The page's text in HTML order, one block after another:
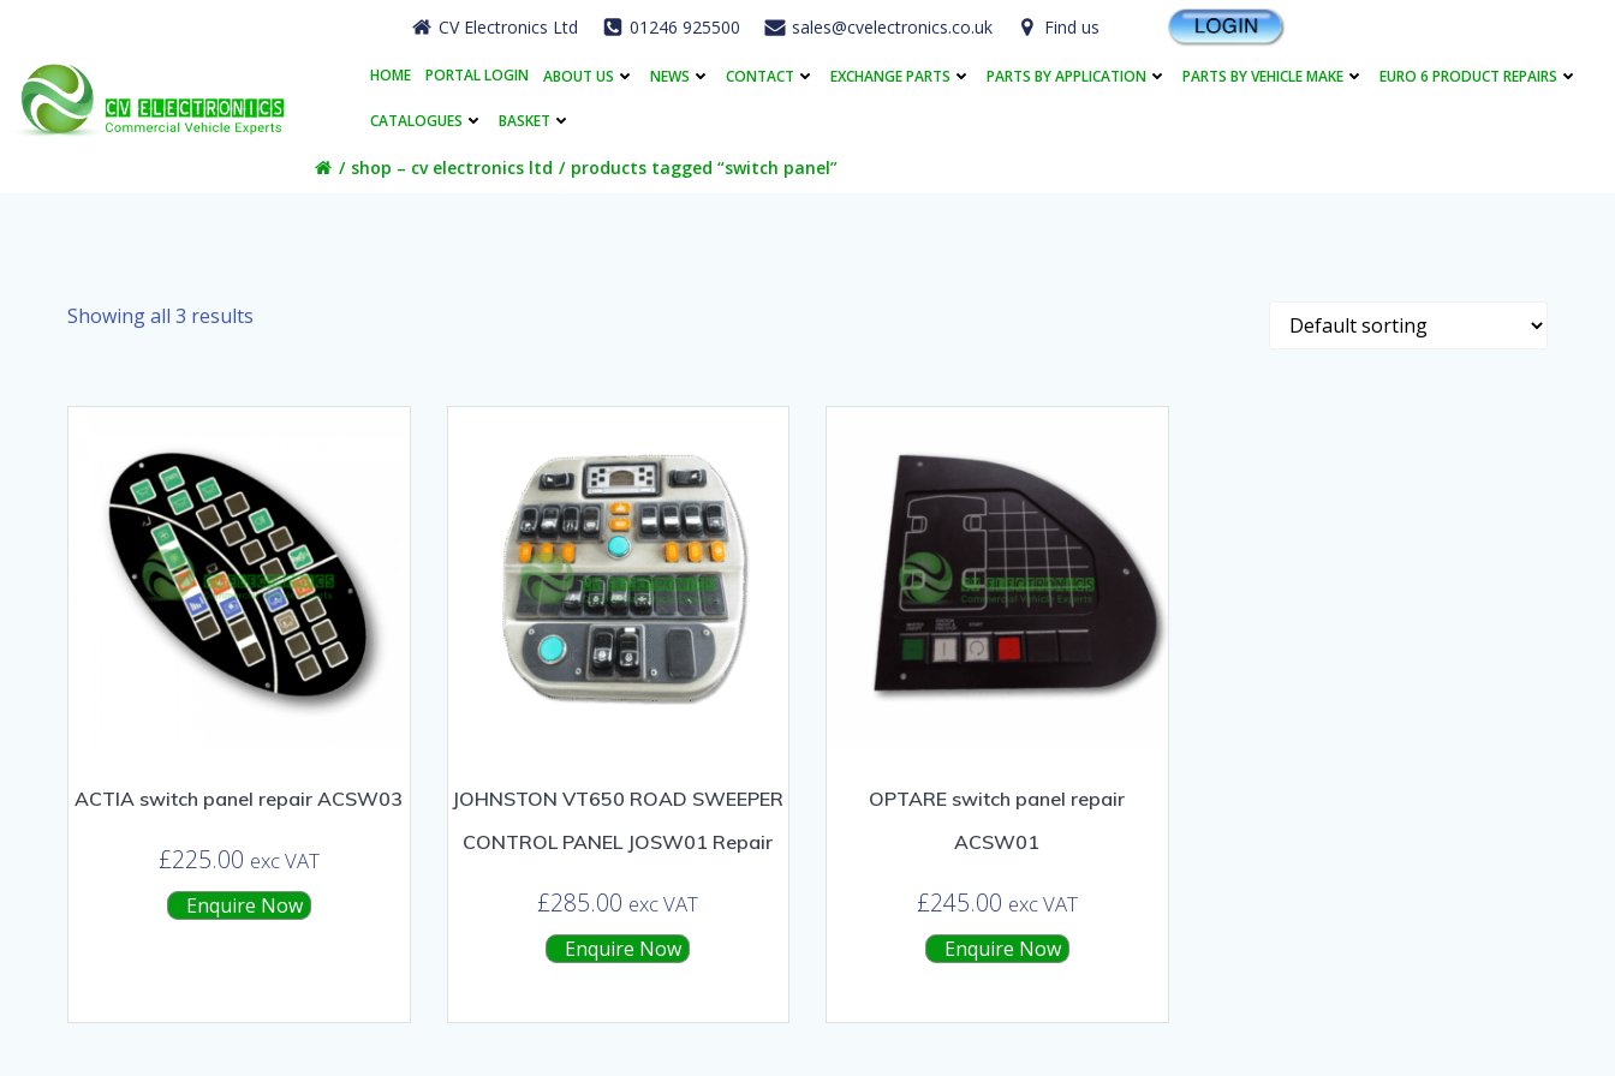
content
CV Electronics Ltd 01246 925500 sales@cvelectronics.co.uk Find us
HOME PORTAL LOGIN ABOUT US NEWS CONTACT EXCHANGE PARTS PARTS BY APPLICATION PARTS BY VEHICLE MAKE EURO 6 PRODUCT REPAIRS
CATALOGUES BASKET
shop – cv electronics ltd products tagged “switch panel”
Showing all 3 results
ACTIA switch panel repair ACSW03
£225.00 exc VAT
Enquire Now
JOHNSTON VT650 ROAD SWEEPER
CONTROL PANEL JOSW01 Repair
£285.00 exc VAT
Enquire Now
OPTARE switch panel repair
ACSW01
£245.00 exc VAT
Enquire Now